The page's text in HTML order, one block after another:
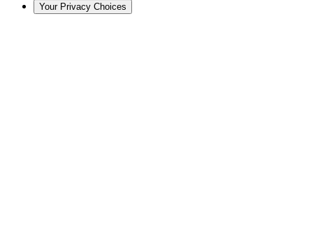
Your Privacy Choices